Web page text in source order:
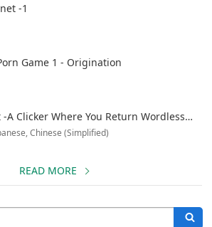
-1
Game 1 - Origination
Only Text -A Clicker Where You Return Wordless Love with Taps
Chinese (Simplified)
READ MORE